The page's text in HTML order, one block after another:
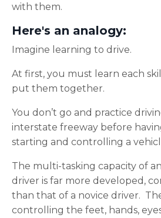
with them.
Here's an analogy:
Imagine learning to drive.
At first, you must learn each
put them together.
You don’t go and practice
interstate freeway before
starting and controlling a
The multi-tasking capacity of
driver is far more developed,
than that of a novice driver.
controlling the feet, hands,